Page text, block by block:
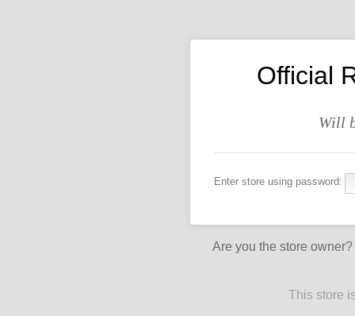
Official
Will
Enter store using password:
Are you the store owner?
This store